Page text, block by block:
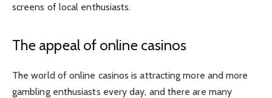
screens of local enthusiasts.
The appeal of online casinos
The world of online casinos is attracting more and more
gambling enthusiasts every day, and there are many